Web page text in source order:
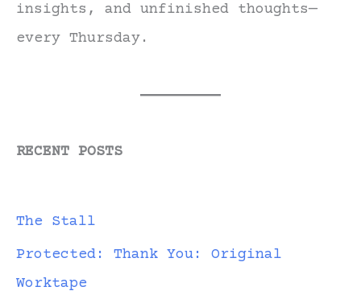
insights, and unfinished thoughts—
every Thursday.
RECENT POSTS
The Stall
Protected: Thank You: Original
Worktape